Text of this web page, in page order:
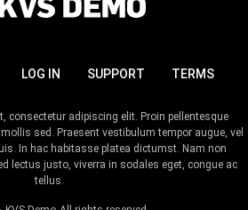
LOG IN SUPPORT TERMS
consectetur adipiscing elit. Proin pellentesque
sed. Praesent vestibulum tempor augue, vel
In hac habitasse platea dictumst. Nam non
lectus justo, viverra in sodales eget, congue ac
tellus.